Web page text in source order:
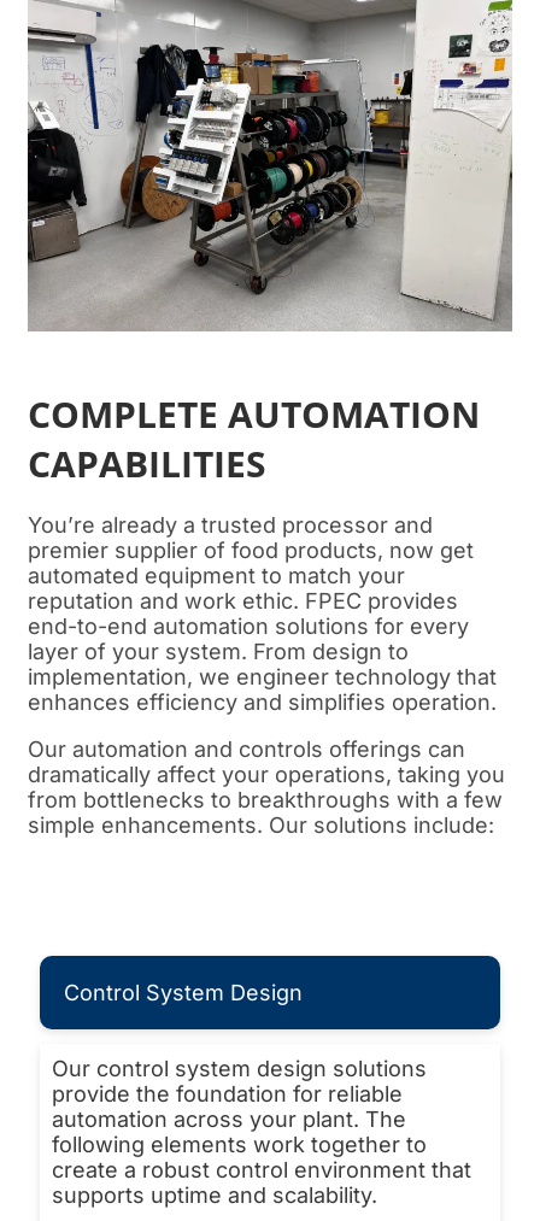
COMPLETE AUTOMATION
CAPABILITIES
You’re already a trusted processor and
premier supplier of food products, now get
automated equipment to match your
reputation and work ethic. FPEC provides
end-to-end automation solutions for every
layer of your system. From design to
implementation, we engineer technology that
enhances efficiency and simplifies operation.
Our automation and controls offerings can
dramatically affect your operations, taking you
from bottlenecks to breakthroughs with a few
simple enhancements. Our solutions include:
Control System Design
Our control system design solutions
provide the foundation for reliable
automation across your plant. The
following elements work together to
create a robust control environment that
supports uptime and scalability.